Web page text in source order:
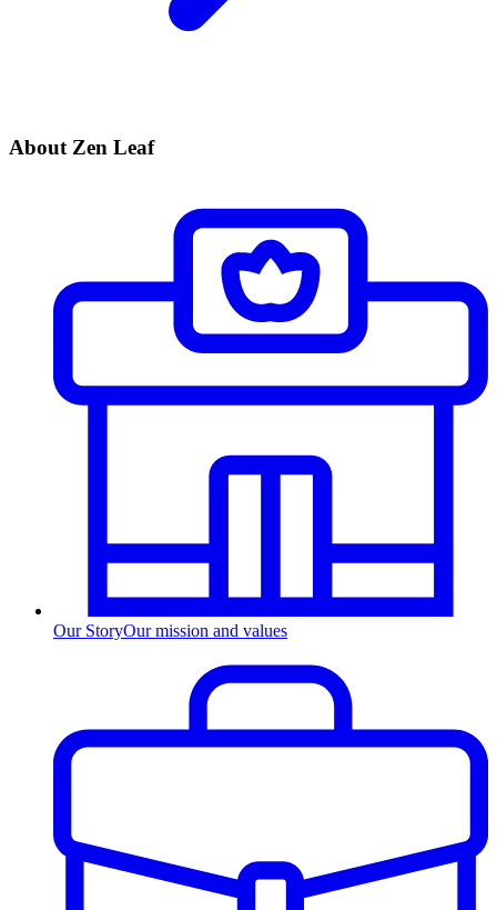
About Zen Leaf
Our StoryOur mission and values